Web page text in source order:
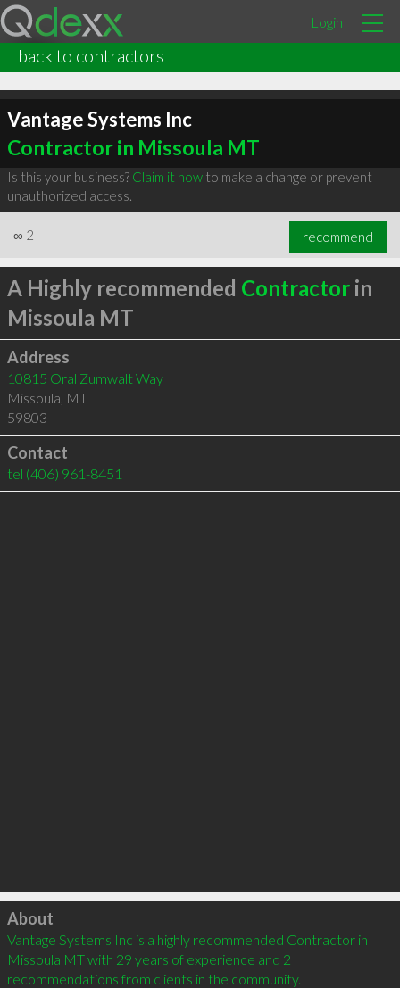
Login
back to contractors
Vantage Systems Inc
Contractor in Missoula MT
Is this your business? Claim it nowto make a change or prevent
unauthorized access.
∞ 2 recommend
A Highly recommended Contractorin
Missoula MT
Address
10815 Oral Zumwalt Way
Missoula, MT
59803
Contact
tel (406) 961-8451
Click to load
About
Vantage Systems Inc is a highly recommended Contractor in
Missoula MT with 29 years of experience and 2
recommendations from clients in the community.